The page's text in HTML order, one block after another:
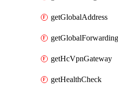
getGlobalAddress
getHcVpnGateway
getHealthCheck